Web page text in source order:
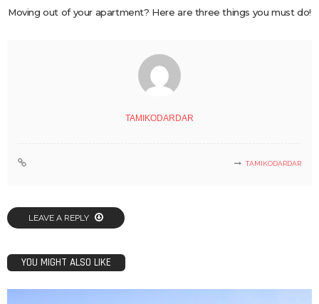
Moving out of your apartment? Here are three things you must do!
TAMIKODARDAR
TAMIKODARDAR
LEAVE A REPLY
YOU MIGHT ALSO LIKE